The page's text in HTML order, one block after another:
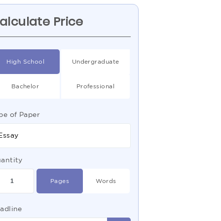
Price
High School Undergraduate
Bachelor Professional
of Paper
Pages Words